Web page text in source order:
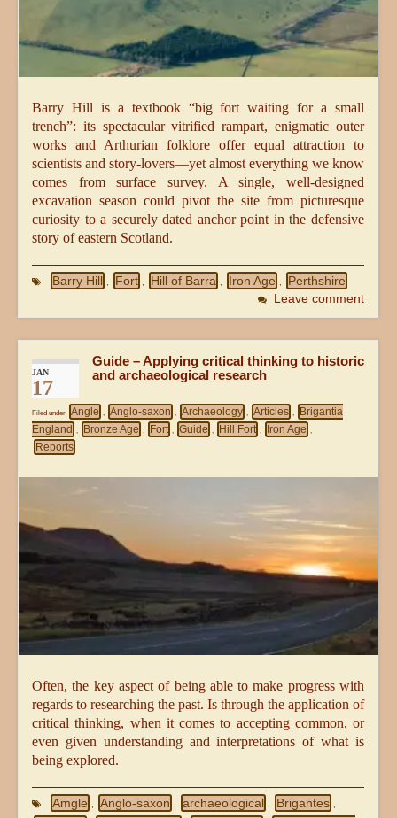
Barry Hill is a textbook “big fort waiting for a small
trench”: its spectacular vitrified rampart, enigmatic outer
works and Arthurian folklore offer equal attraction to
scientists and story-lovers—yet almost everything we know
comes from surface survey. A single, well-designed
excavation season could pivot the site from picturesque
curiosity to a securely dated anchor point in the defensive
story of eastern Scotland.
Barry Hill Fort Hill of Barra Iron Age Perthshire
Leave comment
JAN
17
Guide – Applying critical thinking to historic
and archaeological research
Filed under Angle , Anglo-saxon , Archaeology , Articles ,
Brigantia
England , Bronze Age , Fort , Guide , Hill Fort , Iron Age ,
Reports
Often, the key aspect of being able to make progress with
regards to researching the past. Is through the application of
critical thinking, when it comes to accepting common, or
even given understanding and interpretations of what is
being explored.
Amgle Anglo-saxon archaeological Brigantes